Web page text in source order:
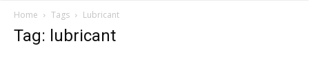
Home Tags Lubricant
Tag: lubricant